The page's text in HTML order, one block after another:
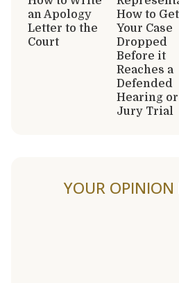
an Apology
Letter to the
Court
How to Get
Your Case
Dropped
Before it
Reaches a
Defended
Hearing or
Jury Trial
YOUR OPINION